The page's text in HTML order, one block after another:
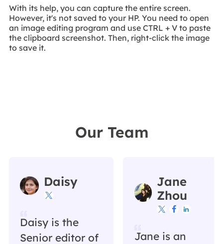
With its help, you can capture the entire screen.
However, it's not saved to your HP. You need to open
an image editing program and use CTRL + V to paste
the clipboard screenshot. Then, right-click the image
to save it.
Our Team
Daisy

Daisy is the
Senior editor of
Jane
Zhou
  
Jane is an